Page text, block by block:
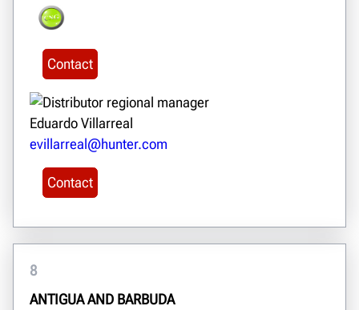
Contact
Eduardo Villarreal
evillarreal@hunter.com
Contact
8
ANTIGUA AND BARBUDA